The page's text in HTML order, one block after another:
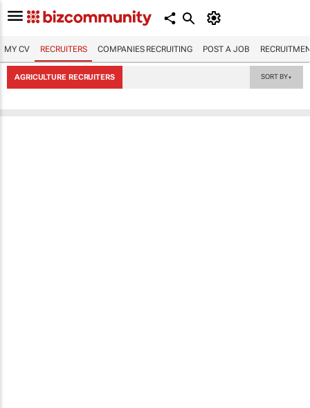
MY CV RECRUITERS COMPANIES RECRUITING POST A JOB
AGRICULTURE RECRUITERS SORT BY▼